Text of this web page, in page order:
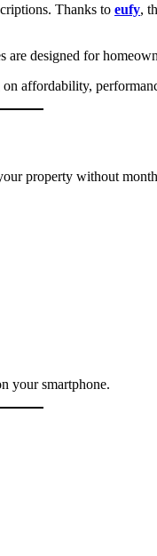
Thanks to eufy,
are designed for
affordability,
property without
your smartphone.